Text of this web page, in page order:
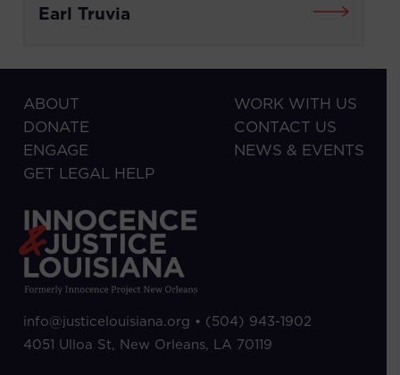
Earl Truvia
ABOUT
DONATE
ENGAGE
GET LEGAL HELP
WORK WITH US
CONTACT US
NEWS & EVENTS
info@justicelouisiana.org • (504) 943-1902
4051 Ulloa St, New Orleans, LA 70119